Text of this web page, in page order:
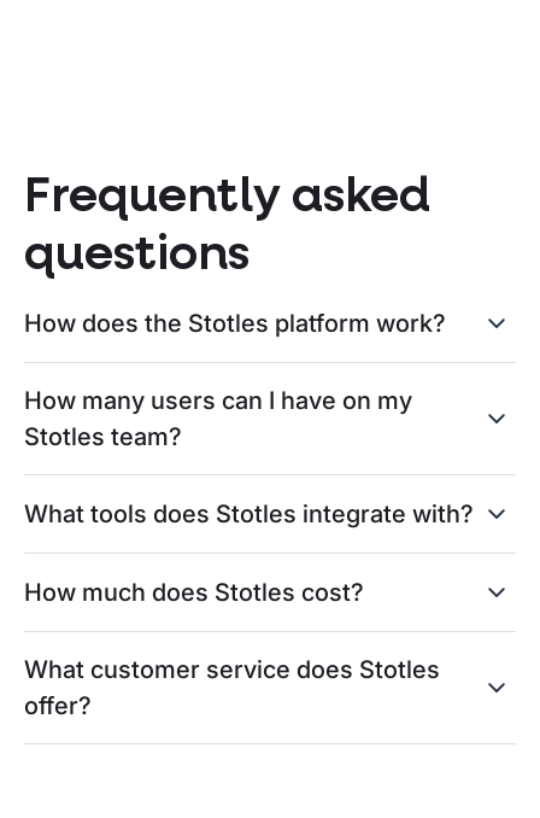
Frequently asked
questions
How does the Stotles platform work?
How many users can I have on my
Stotles team?
What tools does Stotles integrate with?
How much does Stotles cost?
What customer service does Stotles
offer?